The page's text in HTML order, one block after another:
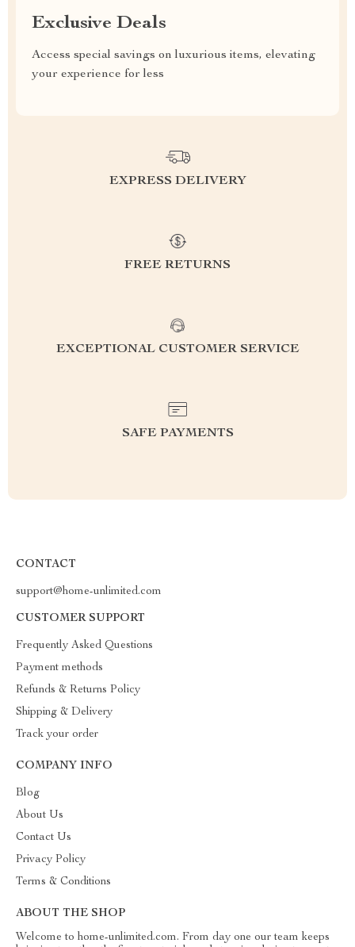
Exclusive Deals
Access special savings on luxurious items, elevating
your experience for less
EXPRESS DELIVERY
FREE RETURNS
EXCEPTIONAL CUSTOMER SERVICE
SAFE PAYMENTS
CONTACT
support@home-unlimited.com
CUSTOMER SUPPORT
Frequently Asked Questions
Payment methods
Refunds & Returns Policy
Shipping & Delivery
Track your order
COMPANY INFO
Blog
About Us
Contact Us
Privacy Policy
Terms & Conditions
ABOUT THE SHOP
Welcome to home-unlimited.com. From day one our team keeps